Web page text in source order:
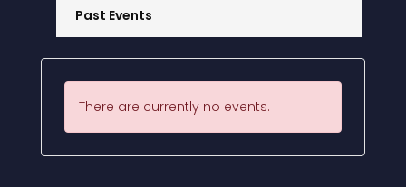
Past Events
There are currently no events.